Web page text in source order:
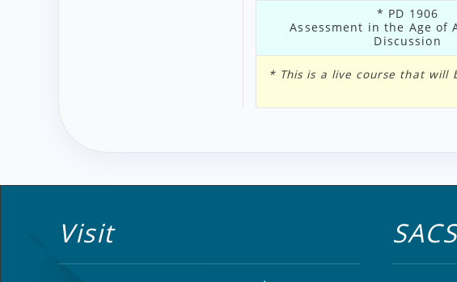
* PD 1906
Assessment in the Age of
Discussion
* This is a live course that will
Visit